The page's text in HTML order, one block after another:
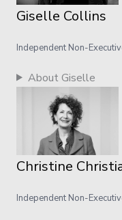
Giselle Collins
Independent Non-
About Giselle
Christine
Independent Non-